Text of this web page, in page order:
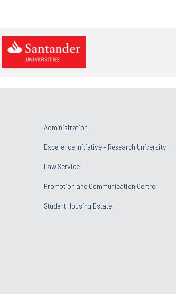
Administration
Excellence Initiative - Research University
Law Service
Promotion and Communication Centre
Student Housing Estate